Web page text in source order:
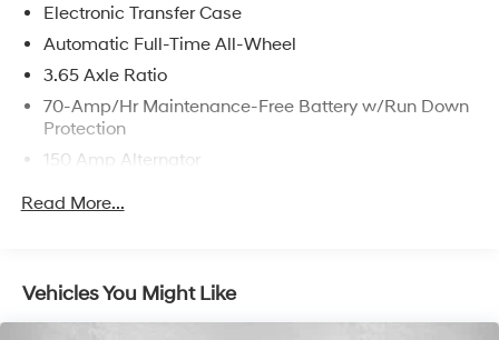
Electronic Transfer Case
Automatic Full-Time All-Wheel
3.65 Axle Ratio
70-Amp/Hr Maintenance-Free Battery w/Run Down
Protection
150 Amp Alternator
Gas-Pressurized Shock Absorbers
Read More...
Vehicles You Might Like